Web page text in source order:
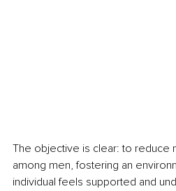
The objective is clear: to reduce
among men, fostering an
individual feels supported and